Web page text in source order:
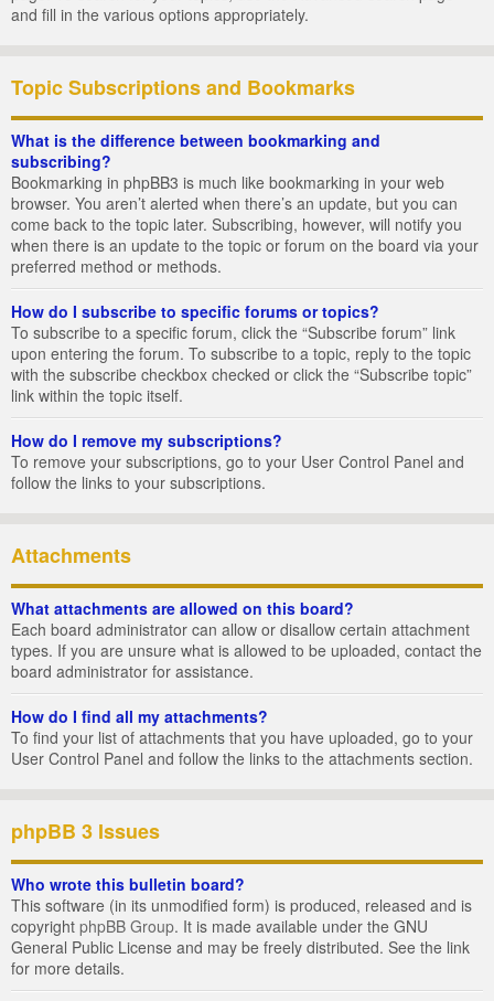
and fill in the various options appropriately.
Topic Subscriptions and Bookmarks
What is the difference between bookmarking and
subscribing?
Bookmarking in phpBB3 is much like bookmarking in your web
browser. You aren’t alerted when there’s an update, but you can
come back to the topic later. Subscribing, however, will notify you
when there is an update to the topic or forum on the board via your
preferred method or methods.
How do I subscribe to specific forums or topics?
To subscribe to a specific forum, click the “Subscribe forum” link
upon entering the forum. To subscribe to a topic, reply to the topic
with the subscribe checkbox checked or click the “Subscribe topic”
link within the topic itself.
How do I remove my subscriptions?
To remove your subscriptions, go to your User Control Panel and
follow the links to your subscriptions.
Attachments
What attachments are allowed on this board?
Each board administrator can allow or disallow certain attachment
types. If you are unsure what is allowed to be uploaded, contact the
board administrator for assistance.
How do I find all my attachments?
To find your list of attachments that you have uploaded, go to your
User Control Panel and follow the links to the attachments section.
phpBB 3 Issues
Who wrote this bulletin board?
This software (in its unmodified form) is produced, released and is
copyright phpBB Group. It is made available under the GNU
General Public License and may be freely distributed. See the link
for more details.